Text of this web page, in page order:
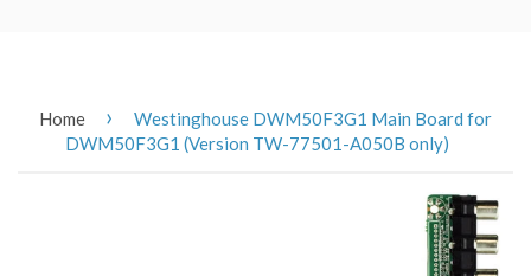
Home ›
Westinghouse DWM50F3G1 Main Board for
DWM50F3G1 (Version TW-77501-A050B only)